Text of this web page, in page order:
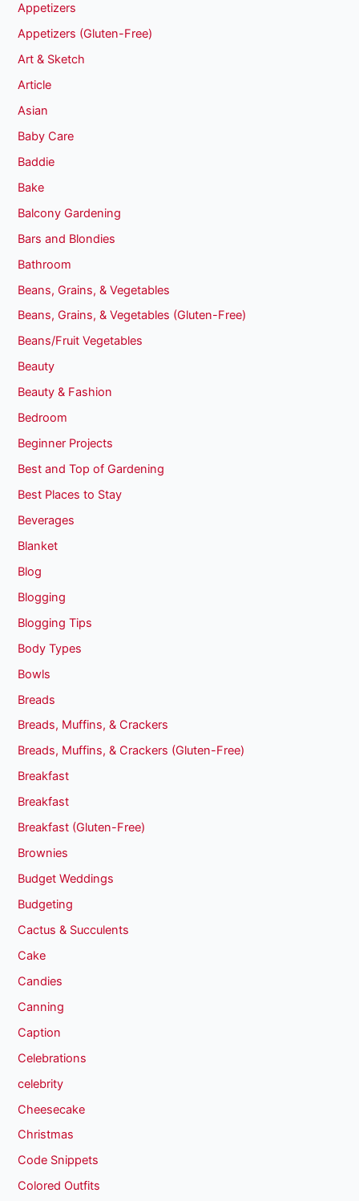
Appetizers
Appetizers (Gluten-Free)
Art & Sketch
Article
Asian
Baby Care
Baddie
Bake
Balcony Gardening
Bars and Blondies
Bathroom
Beans, Grains, & Vegetables
Beans, Grains, & Vegetables (Gluten-Free)
Beans/Fruit Vegetables
Beauty
Beauty & Fashion
Bedroom
Beginner Projects
Best and Top of Gardening
Best Places to Stay
Beverages
Blanket
Blog
Blogging
Blogging Tips
Body Types
Bowls
Breads
Breads, Muffins, & Crackers
Breads, Muffins, & Crackers (Gluten-Free)
Breakfast
Breakfast
Breakfast (Gluten-Free)
Brownies
Budget Weddings
Budgeting
Cactus & Succulents
Cake
Candies
Canning
Caption
Celebrations
celebrity
Cheesecake
Christmas
Code Snippets
Colored Outfits